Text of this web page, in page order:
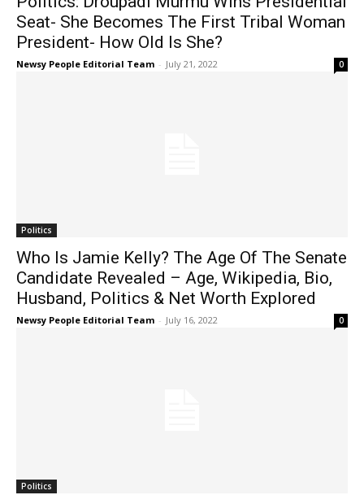
Seat- She Becomes The First Tribal Woman
President- How Old Is She?
Newsy People Editorial Team - July 21, 2022 0
Politics
Who Is Jamie Kelly? The Age Of The Senate
Candidate Revealed – Age, Wikipedia, Bio,
Husband, Politics & Net Worth Explored
Newsy People Editorial Team - July 16, 2022 0
Politics